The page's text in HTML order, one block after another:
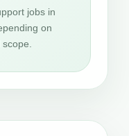
jobs in
on